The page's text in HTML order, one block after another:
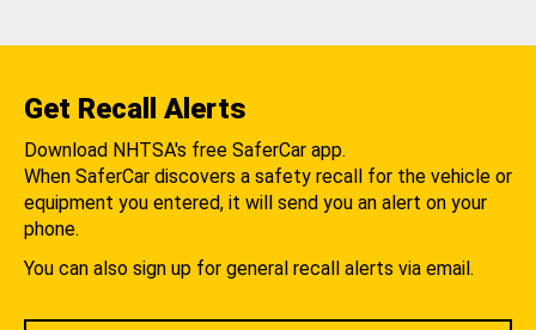
Get Recall Alerts
Download NHTSA's free SaferCar app.
When SaferCar discovers a safety recall for the vehicle or
equipment you entered, it will send you an alert on your
phone.
You can also sign up for general recall alerts via email.